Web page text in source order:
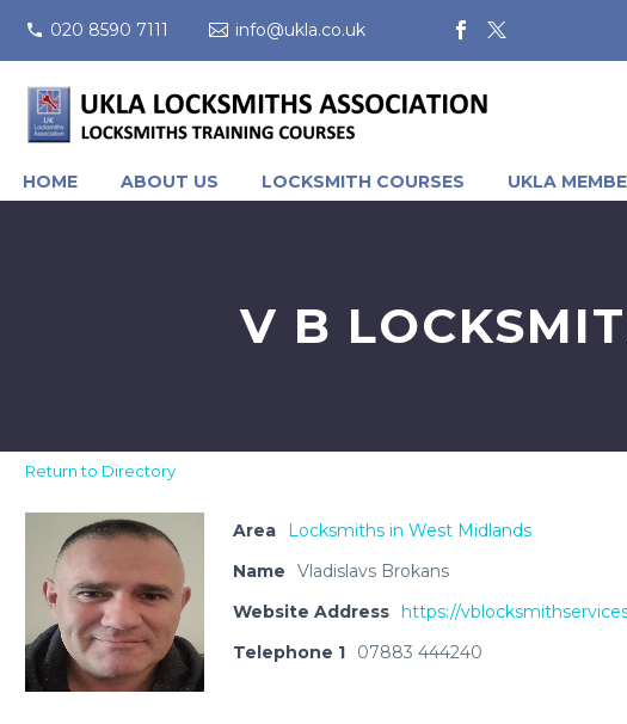
020 8590 7111 info@ukla.co.uk
HOME ABOUT US LOCKSMITH COURSES UKLA
V B
Return to Directory
Area
Locksmiths in West Midlands
Name
Vladislavs Brokans
Website Address https://
Telephone 1
07883 444240